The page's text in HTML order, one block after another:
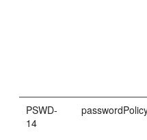
PSWD-
14